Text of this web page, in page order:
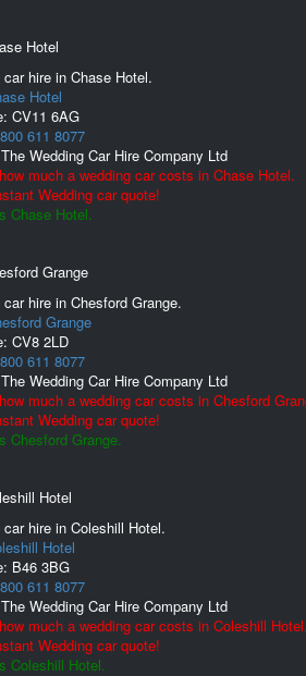
Hotel
hire in Chase Hotel.
Hotel
CV11 6AG
611 8077
The Wedding Car Hire Company Ltd
much a wedding car costs in Chase Hotel.
Wedding car quote!
Chase Hotel.
Grange
hire in Chesford Grange.
Grange
CV8 2LD
611 8077
The Wedding Car Hire Company Ltd
much a wedding car costs in Chesford
Wedding car quote!
Chesford Grange.
Hotel
hire in Coleshill Hotel.
Hotel
B46 3BG
611 8077
The Wedding Car Hire Company Ltd
much a wedding car costs in Coleshill
Wedding car quote!
Coleshill Hotel.